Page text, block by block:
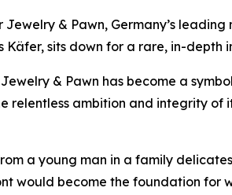
Jewelry & Pawn, Germany’s
sits down for a rare, in-
& Pawn has become a
relentless ambition and integrity
a young man in a family
would become the foundation for